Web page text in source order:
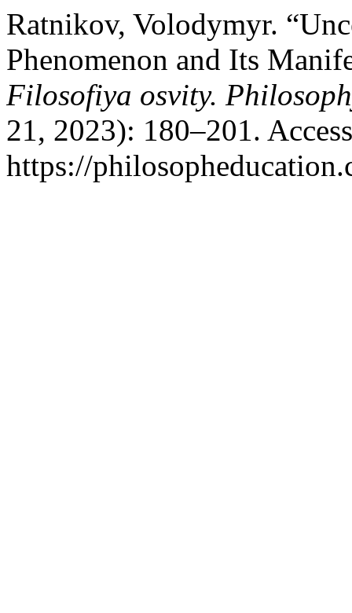
Ratnikov, Volodymyr.
Phenomenon and Its
Filosofiya osvity.
21, 2023): 180–201.
https://